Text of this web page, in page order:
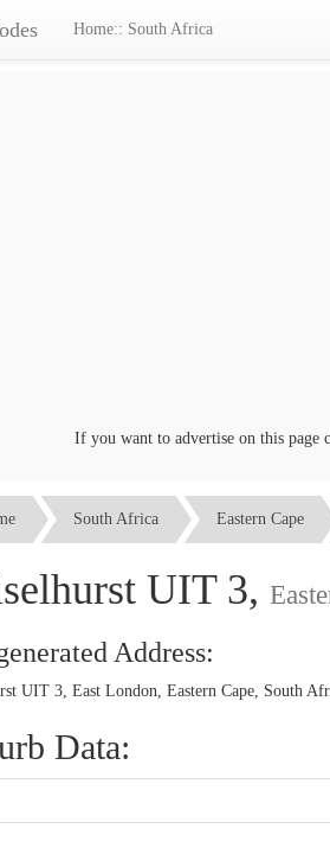
Home:: South Africa
If you want to advertise on this page
South Africa Eastern Cape
UIT 3,
Address:
UIT 3, East London, Eastern Cape, South
Data: